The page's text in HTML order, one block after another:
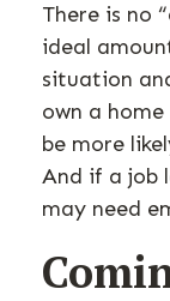
There is no
ideal
situation
own a
be more
And if a job
may need